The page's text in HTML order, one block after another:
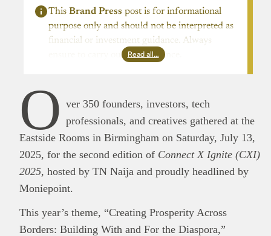
This Brand Press post is for informational
purpose only and should not be interpreted as
financial or investment guidance. Always
ensure to carry out due diligence.
Read all…
O ver 350 founders, investors, tech
professionals, and creatives gathered at the
Eastside Rooms in Birmingham on Saturday, July 13,
2025, for the second edition of Connect X Ignite (CXI)
2025, hosted by TN Naija and proudly headlined by
Moniepoint.
This year’s theme, “Creating Prosperity Across
Borders: Building With and For the Diaspora,”